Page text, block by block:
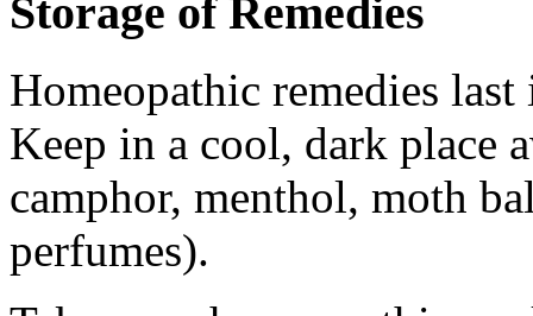
Storage of Remedies
Homeopathic remedies
Keep in a cool, dark place
camphor, menthol, moth
perfumes).